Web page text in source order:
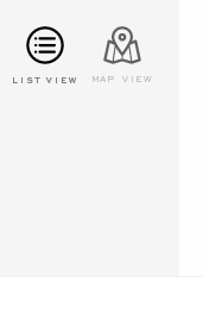
LIST VIEW MAP VIEW